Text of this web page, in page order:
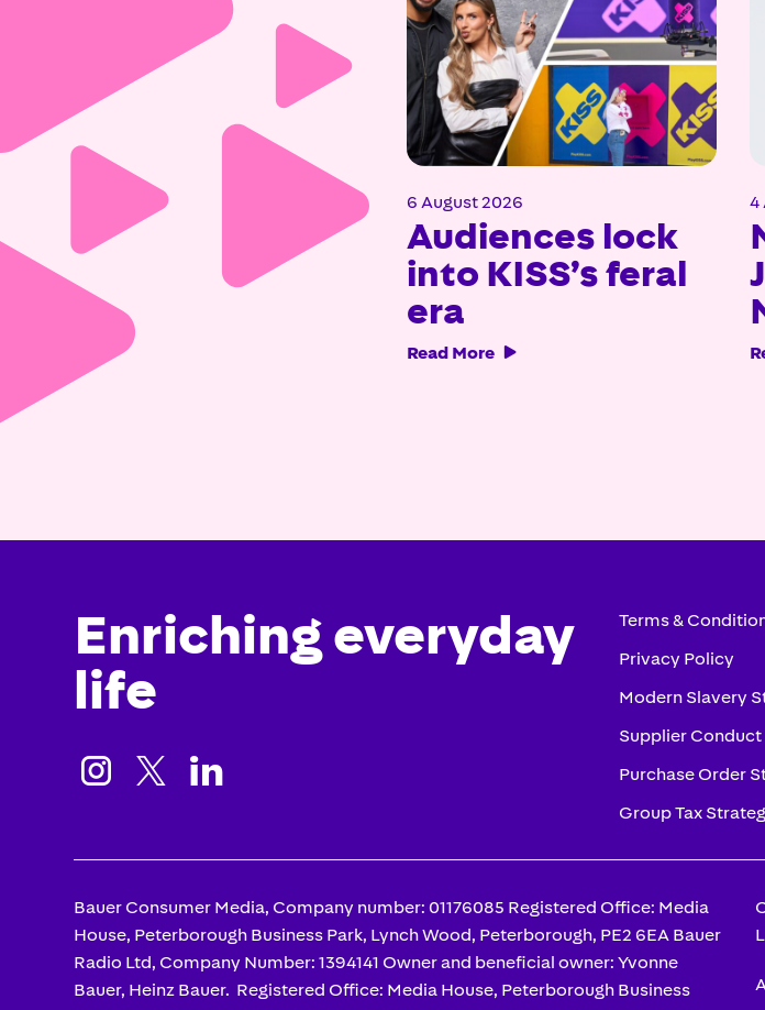
6 August 2026
Audiences lock
into KISS’s feral
era
Read More 
4
Enriching everyday
life
  
Terms &
Privacy Policy
Modern Slavery
Supplier
Purchase Order
Group Tax
Bauer Consumer Media, Company number: 01176085 Registered Office: Media
House, Peterborough Business Park, Lynch Wood, Peterborough, PE2 6EA Bauer
Radio Ltd, Company Number: 1394141 Owner and beneficial owner: Yvonne
Bauer, Heinz Bauer. Registered Office: Media House, Peterborough Business